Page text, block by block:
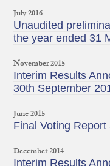
July 2016
Unaudited
the year ended 31
November 2015
Interim Results
30th September
June 2015
Final Voting
December 2014
Interim Results